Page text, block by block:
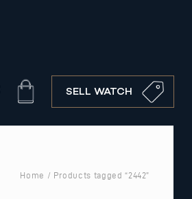
Cart SELL WATCH
Home / Products tagged “2442”